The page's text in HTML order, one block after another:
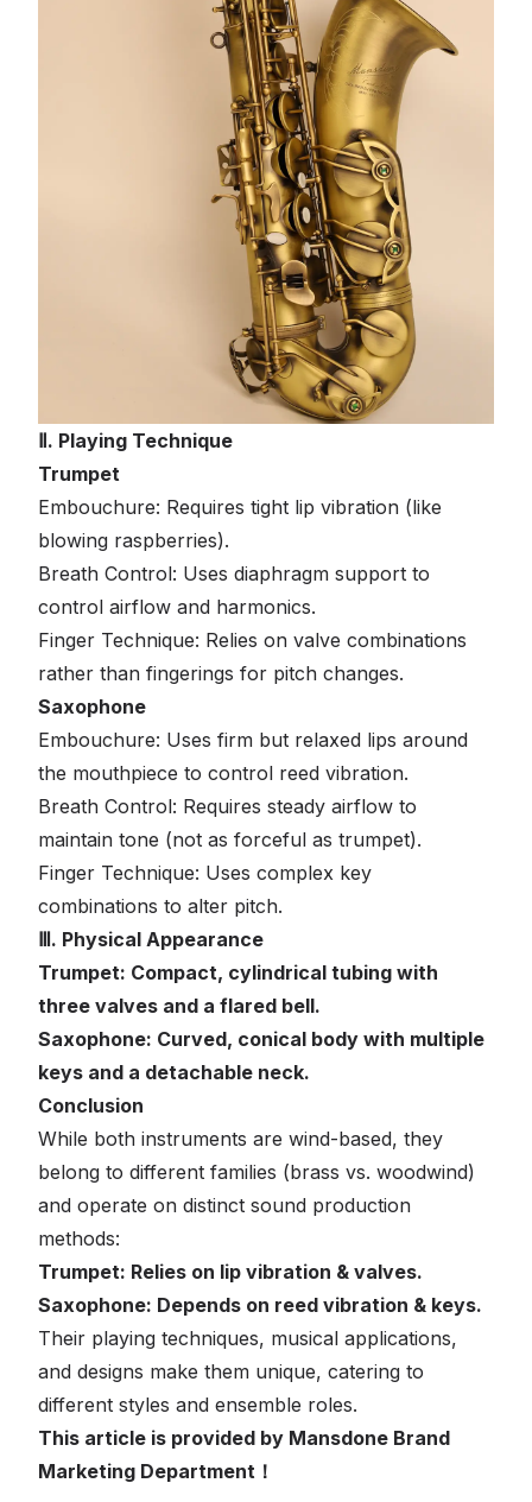
Ⅱ. Playing Technique
Trumpet
Embouchure: Requires tight lip vibration (like
blowing raspberries).
Breath Control: Uses diaphragm support to
control airflow and harmonics.
Finger Technique: Relies on valve combinations
rather than fingerings for pitch changes.
Saxophone
Embouchure: Uses firm but relaxed lips around
the mouthpiece to control reed vibration.
Breath Control: Requires steady airflow to
maintain tone (not as forceful as trumpet).
Finger Technique: Uses complex key
combinations to alter pitch.
Ⅲ. Physical Appearance
Trumpet: Compact, cylindrical tubing with
three valves and a flared bell.
Saxophone: Curved, conical body with multiple
keys and a detachable neck.
Conclusion
While both instruments are wind-based, they
belong to different families (brass vs. woodwind)
and operate on distinct sound production
methods:
Trumpet: Relies on lip vibration & valves.
Saxophone: Depends on reed vibration & keys.
Their playing techniques, musical applications,
and designs make them unique, catering to
different styles and ensemble roles.
This article is provided by Mansdone Brand
Marketing Department！